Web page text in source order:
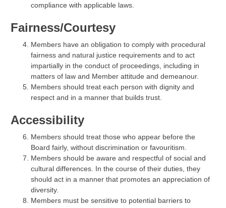
compliance with applicable laws.
Fairness/Courtesy
Members have an obligation to comply with procedural
fairness and natural justice requirements and to act
impartially in the conduct of proceedings, including in
matters of law and Member attitude and demeanour.
Members should treat each person with dignity and
respect and in a manner that builds trust.
Accessibility
Members should treat those who appear before the
Board fairly, without discrimination or favouritism.
Members should be aware and respectful of social and
cultural differences. In the course of their duties, they
should act in a manner that promotes an appreciation of
diversity.
Members must be sensitive to potential barriers to